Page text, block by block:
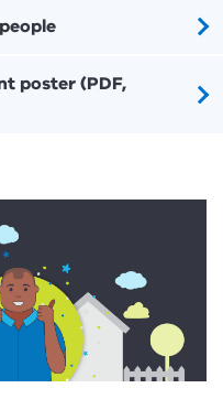
poster (PDF,